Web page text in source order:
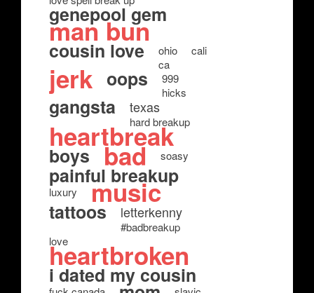
genepool gem
man bun
cousin love ohio
cali
ca
jerk oops
999
hicks
gangsta texas
hard breakup
heartbreak
boys bad soasy
painful breakup
luxury music
tattoos letterkenny
#badbreakup
love
heartbroken
i dated my cousin